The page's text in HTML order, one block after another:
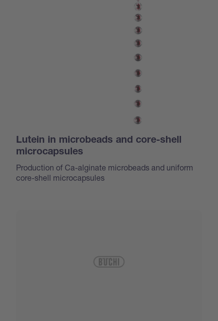
Lutein in microbeads and core-shell
microcapsules
Production of Ca-alginate microbeads and uniform
core-shell microcapsules